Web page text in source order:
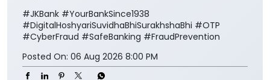
#JKBank #YourBankSince1938
#DigitalHoshyariSuvidhaBhiSurakhshaBhi #OTP
#CyberFraud #SafeBanking #FraudPrevention
Posted On: 06 Aug 2026 8:00 PM